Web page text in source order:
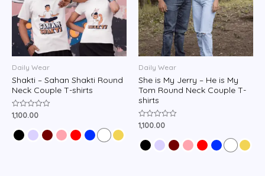
Daily Wear
Shakti – Sahan Shakti Round
Neck Couple T-shirts
Rated
0
of
1,100.00
Daily Wear
She is My Jerry – He is My
Tom Round Neck Couple T-
shirts
Rated
0
of
1,100.00